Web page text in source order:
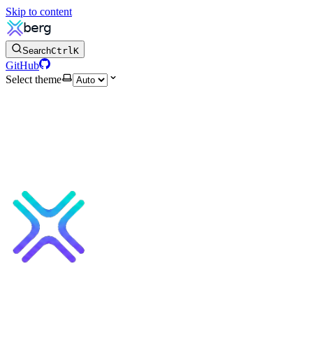
Skip to content
SearchCtrlK
GitHub
Select theme